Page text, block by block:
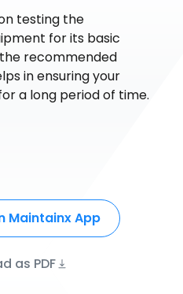
testing the
for its basic
recommended
in ensuring your
a long period of time.
Maintainx App
as PDF